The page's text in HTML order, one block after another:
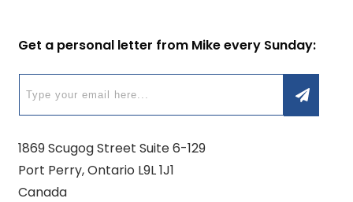
Get a personal letter from Mike every Sunday:
1869 Scugog Street Suite 6-129
Port Perry, Ontario L9L 1J1
Canada